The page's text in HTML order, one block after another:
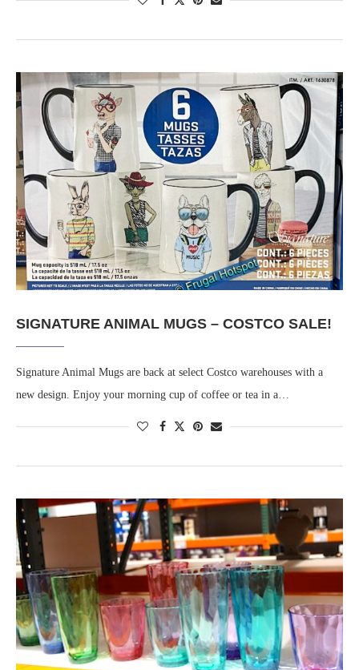
SIGNATURE ANIMAL MUGS – COSTCO SALE!
Signature Animal Mugs are back at select Costco warehouses with a
new design. Enjoy your morning cup of coffee or tea in a…